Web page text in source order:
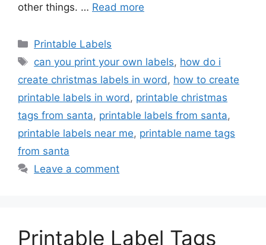
other things. … Read more
Categories
Printable Labels
Tags
can you print your own labels, how do i
create christmas labels in word , how to create
printable labels in word , printable christmas
tags from santa, printable labels from santa,
printable labels near me, printable name tags
from santa
Leave a comment
Printable Label Tags